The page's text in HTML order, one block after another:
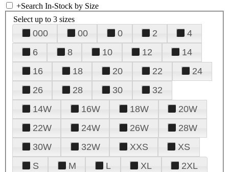
+Search In-Stock by Size
Select up to 3 sizes
000 00 0 2
4
6
8 10 12
14
16
18 20 22
24
26
28 30
32
14W
16W 18W
20W
22W
24W 26W
28W
30W
32W XXS
XS
S
M L XL 2XL